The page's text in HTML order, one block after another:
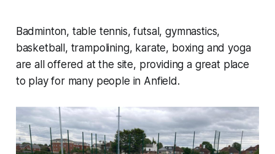
Badminton, table tennis, futsal, gymnastics,
basketball, trampolining, karate, boxing and yoga
are all offered at the site, providing a great place
to play for many people in Anfield.